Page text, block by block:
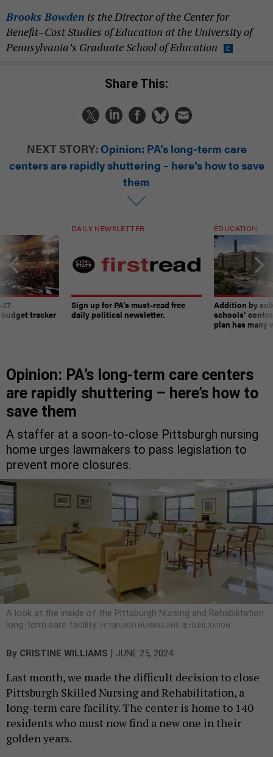
Brooks Bowden is the Director of the Center for
Benefit–Cost Studies of Education at the University of
Pennsylvania’s Graduate School of Education
Share This:
NEXT STORY: Opinion: PA’s long-term care
centers are rapidly shuttering – here’s how to save
them
tracker
DAILY NEWSLETTER
Sign up for PA’s must-read free
daily political newsletter.
EDUCATION
Addition by
schools’
plan has many
Opinion: PA’s long-term care centers
are rapidly shuttering – here’s how to
save them
A staffer at a soon-to-close Pittsburgh nursing
home urges lawmakers to pass legislation to
prevent more closures.
A look at the inside of the Pittsburgh Nursing and Rehabilitation
long-term care facility.
PITTSBURGH NURSING AND REHABILITATION
By CRISTINE WILLIAMS | JUNE 25, 2024
Last month, we made the difficult decision to close
Pittsburgh Skilled Nursing and Rehabilitation, a
long-term care facility. The center is home to 140
residents who must now find a new one in their
golden years.